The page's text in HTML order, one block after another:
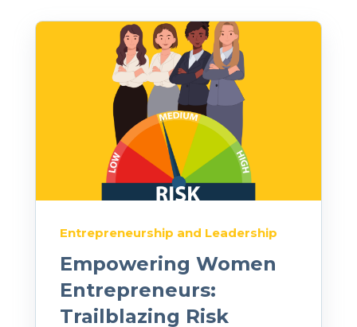
Entrepreneurship and Leadership
Empowering Women
Entrepreneurs:
Trailblazing Risk